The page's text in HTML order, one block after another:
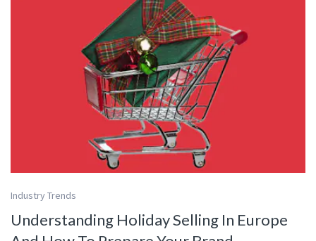
Industry Trends
Understanding Holiday Selling In Europe